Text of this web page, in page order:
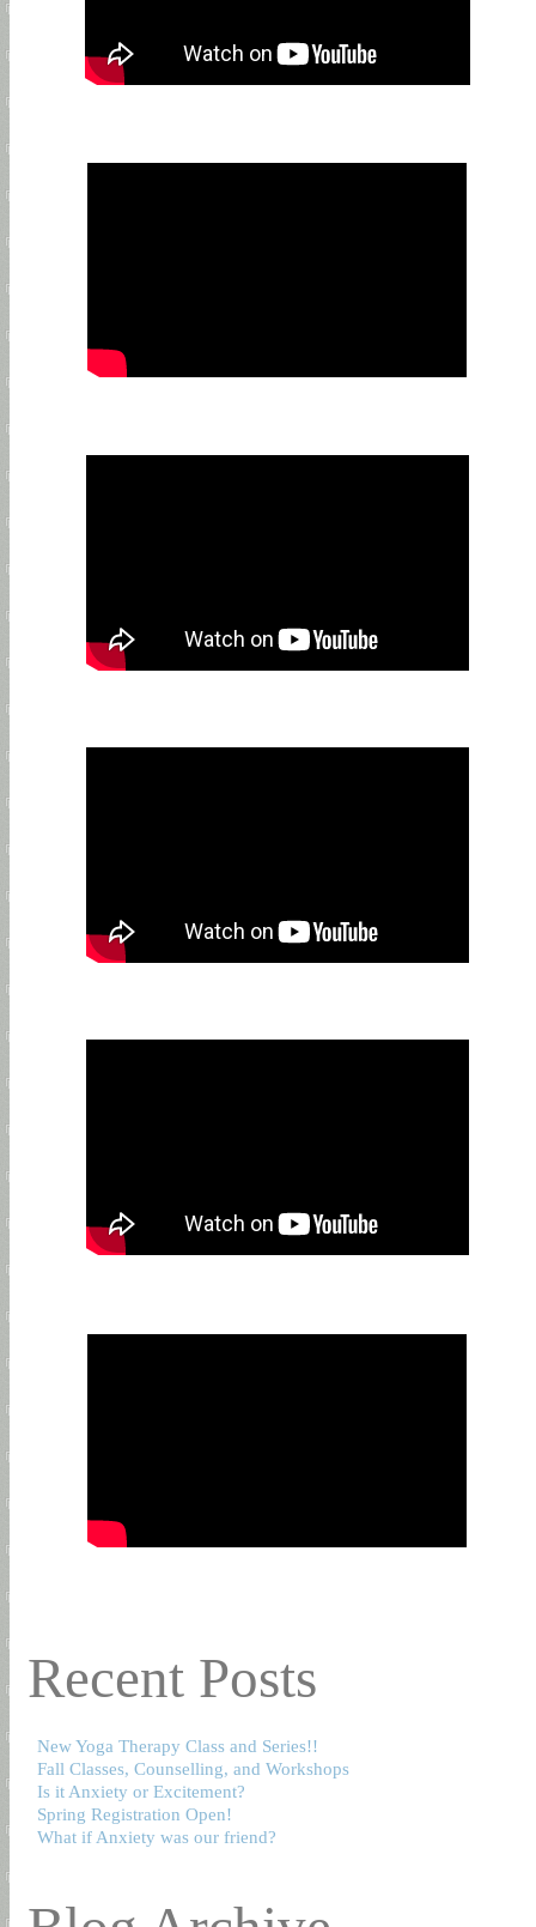
Recent Posts
New Yoga Therapy Class and Series!!
Fall Classes, Counselling, and Workshops
Is it Anxiety or Excitement?
Spring Registration Open!
What if Anxiety was our friend?